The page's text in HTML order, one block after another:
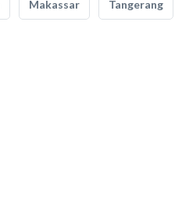
Makassar Tangerang